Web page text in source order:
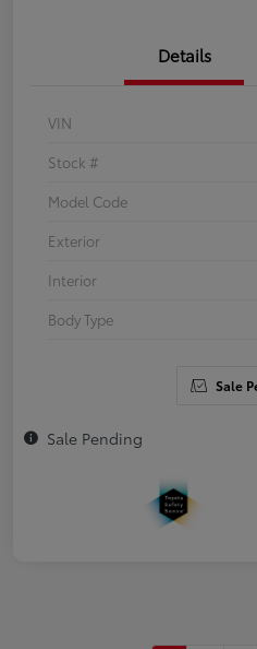
Details
VIN
Stock #
Model Code
Exterior
Interior
Body Type
Sale
Sale Pending